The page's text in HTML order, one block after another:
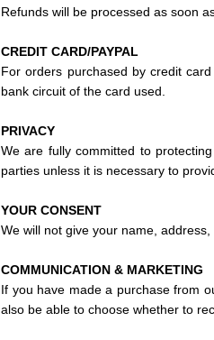
Refunds will be processed as soon
CREDIT CARD/PAYPAL
For orders purchased by credit
bank circuit of the card used.
PRIVACY
We are fully committed to
parties unless it is necessary to
YOUR CONSENT
We will not give your name,
COMMUNICATION & MARKETING
If you have made a purchase from
also be able to choose whether to